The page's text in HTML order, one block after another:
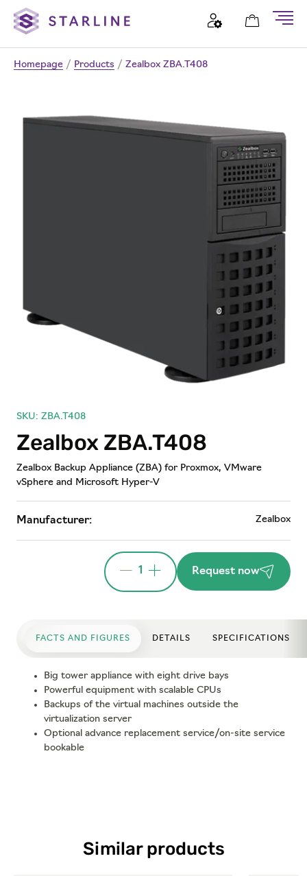
Homepage / Products / Zealbox ZBA.T408
SKU: ZBA.T408
Zealbox ZBA.T408
Zealbox Backup Appliance (ZBA) for Proxmox, VMware
vSphere and Microsoft Hyper-V
Manufacturer: Zealbox
1 Request now
FACTS AND FIGURES DETAILS SPECIFICATIONS
Big tower appliance with eight drive bays
Powerful equipment with scalable CPUs
Backups of the virtual machines outside the
virtualization server
Optional advance replacement service/on-site service
bookable
Similar products